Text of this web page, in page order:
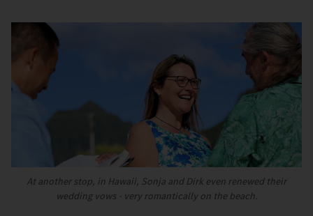
At another stop, in Hawaii, Sonja and Dirk even renewed their
wedding vows - very romantically on the beach.